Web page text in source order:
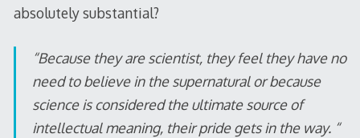
absolutely substantial?
“Because they are scientist, they feel they have no
need to believe in the supernatural or because
science is considered the ultimate source of
intellectual meaning, their pride gets in the way. “